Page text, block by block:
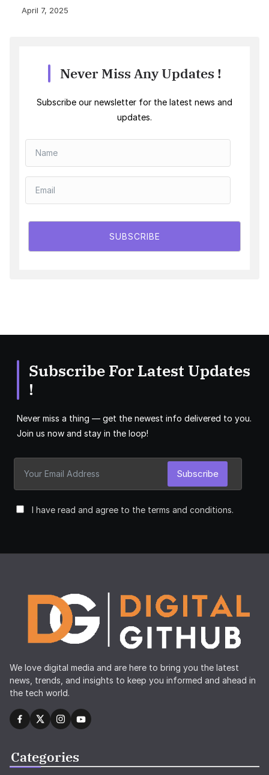
April 7, 2025
Never Miss Any Updates !
Subscribe our newsletter for the latest news and
updates.
SUBSCRIBE
Subscribe For Latest Updates
!
Never miss a thing — get the newest info delivered to you.
Join us now and stay in the loop!
I have read and agree to the terms and conditions.
Subscribe
We love digital media and are here to bring you the latest
news, trends, and insights to keep you informed and ahead in
the tech world.
Categories